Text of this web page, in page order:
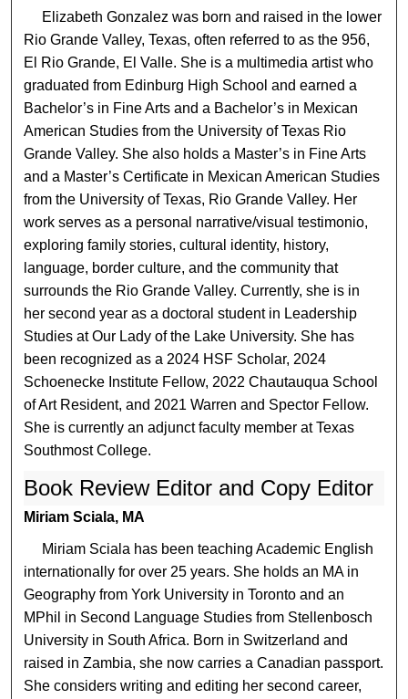
Elizabeth Gonzalez was born and raised in the lower
Rio Grande Valley, Texas, often referred to as the 956,
El Rio Grande, El Valle. She is a multimedia artist who
graduated from Edinburg High School and earned a
Bachelor’s in Fine Arts and a Bachelor’s in Mexican
American Studies from the University of Texas Rio
Grande Valley. She also holds a Master’s in Fine Arts
and a Master’s Certificate in Mexican American Studies
from the University of Texas, Rio Grande Valley. Her
work serves as a personal narrative/visual testimonio,
exploring family stories, cultural identity, history,
language, border culture, and the community that
surrounds the Rio Grande Valley. Currently, she is in
her second year as a doctoral student in Leadership
Studies at Our Lady of the Lake University. She has
been recognized as a 2024 HSF Scholar, 2024
Schoenecke Institute Fellow, 2022 Chautauqua School
of Art Resident, and 2021 Warren and Spector Fellow.
She is currently an adjunct faculty member at Texas
Southmost College.
Book Review Editor and Copy Editor
Miriam Sciala, MA
Miriam Sciala has been teaching Academic English
internationally for over 25 years. She holds an MA in
Geography from York University in Toronto and an
MPhil in Second Language Studies from Stellenbosch
University in South Africa. Born in Switzerland and
raised in Zambia, she now carries a Canadian passport.
She considers writing and editing her second career,